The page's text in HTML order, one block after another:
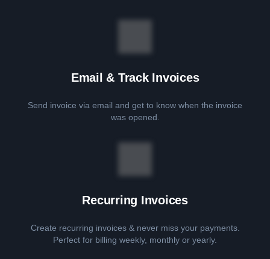
Email & Track Invoices
Send invoice via email and get to know when the invoice
was opened.
Recurring Invoices
Create recurring invoices & never miss your payments.
Perfect for billing weekly, monthly or yearly.